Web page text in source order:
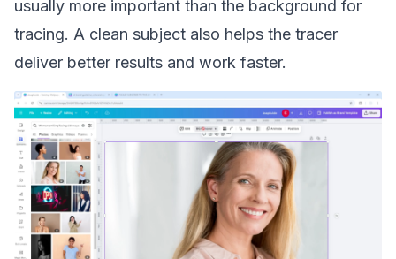
usually more important than the background for
tracing. A clean subject also helps the tracer
deliver better results and work faster.